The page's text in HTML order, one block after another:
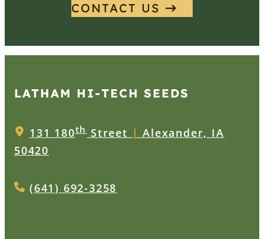
CONTACT US
LATHAM HI‑TECH SEEDS
131 180thStreet | Alexander, IA
50420
(641) 692-3258